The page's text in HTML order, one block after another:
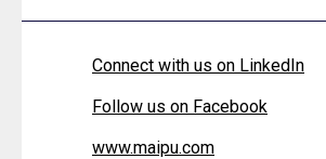
Connect with us on LinkedIn
Follow us on Facebook
www.maipu.com